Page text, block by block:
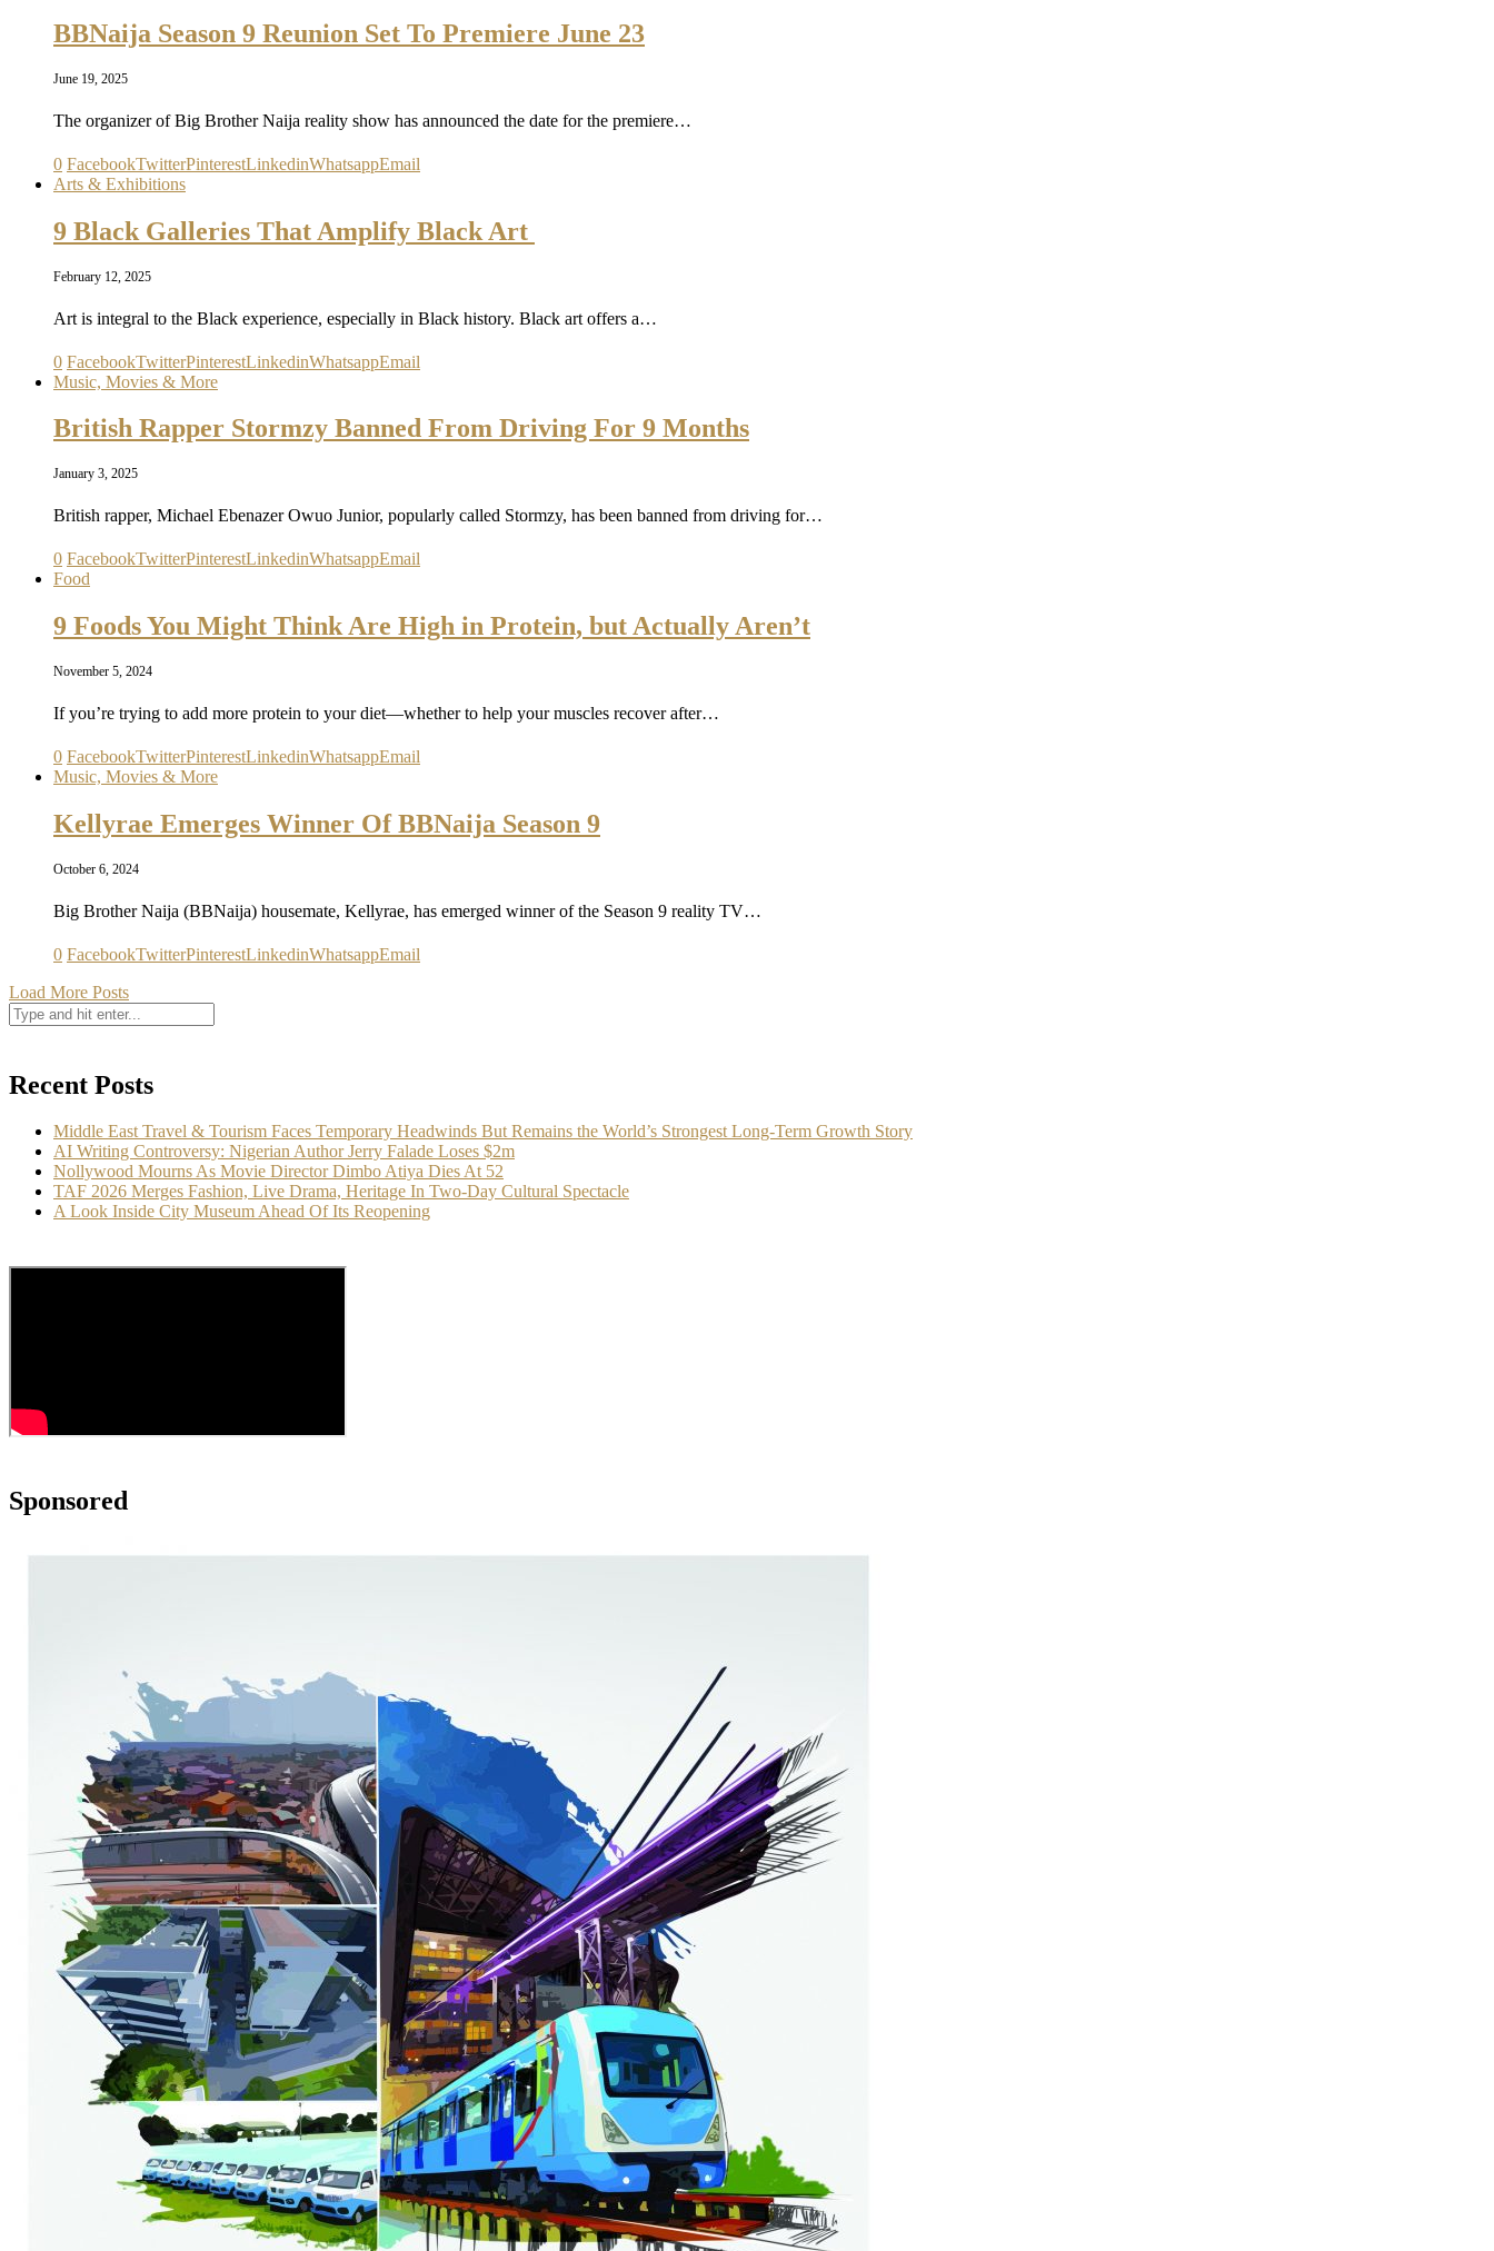
BBNaija Season 9 Reunion Set To Premiere June 23
June 19, 2025
The organizer of Big Brother Naija reality show has announced the date for the premiere…
0 FacebookTwitterPinterestLinkedinWhatsappEmail
Arts & Exhibitions
9 Black Galleries That Amplify Black Art
February 12, 2025
Art is integral to the Black experience, especially in Black history. Black art offers a…
0 FacebookTwitterPinterestLinkedinWhatsappEmail
Music, Movies & More
British Rapper Stormzy Banned From Driving For 9 Months
January 3, 2025
British rapper, Michael Ebenazer Owuo Junior, popularly called Stormzy, has been banned from driving for…
0 FacebookTwitterPinterestLinkedinWhatsappEmail
Food
9 Foods You Might Think Are High in Protein, but Actually Aren’t
November 5, 2024
If you’re trying to add more protein to your diet—whether to help your muscles recover after…
0 FacebookTwitterPinterestLinkedinWhatsappEmail
Music, Movies & More
Kellyrae Emerges Winner Of BBNaija Season 9
October 6, 2024
Big Brother Naija (BBNaija) housemate, Kellyrae, has emerged winner of the Season 9 reality TV…
0 FacebookTwitterPinterestLinkedinWhatsappEmail
Load More Posts
Recent Posts
Middle East Travel & Tourism Faces Temporary Headwinds But Remains the World’s Strongest Long-Term Growth Story
AI Writing Controversy: Nigerian Author Jerry Falade Loses $2m
Nollywood Mourns As Movie Director Dimbo Atiya Dies At 52
TAF 2026 Merges Fashion, Live Drama, Heritage In Two-Day Cultural Spectacle
A Look Inside City Museum Ahead Of Its Reopening
Sponsored